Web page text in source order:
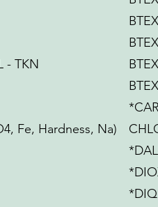
- TKN
Fe, Hardness, Na)